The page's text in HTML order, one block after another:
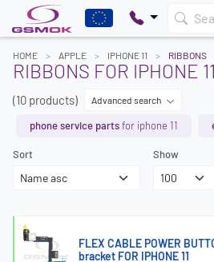
HOME APPLE IPHONE 11 RIBBONS
RIBBONS FOR IPHONE 11
(10 products) Advanced search
phone service partsfor iphone 11
Sort Show
FLEX CABLE POWER
bracket FOR IPHONE 11